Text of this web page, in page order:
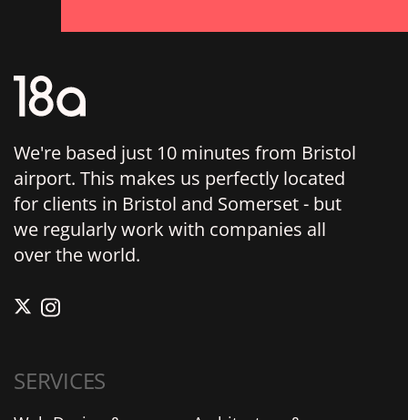
We're based just 10 minutes from Bristol
airport. This makes us perfectly located
for clients in Bristol and Somerset - but
we regularly work with companies all
over the world.
SERVICES